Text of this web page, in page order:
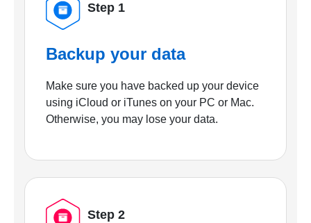
Step 1
Backup your data
Make sure you have backed up your device
using iCloud or iTunes on your PC or Mac.
Otherwise, you may lose your data.
Step 2